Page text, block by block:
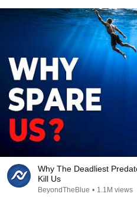
Why The Deadliest
Kill Us
BeyondTheBlue • 1.1M views